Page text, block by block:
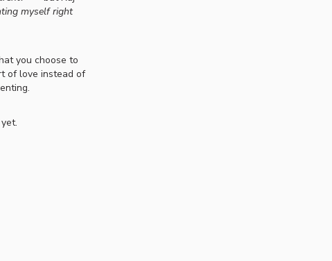
myself right
you choose to
of love instead of